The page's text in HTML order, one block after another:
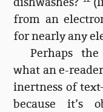
from an
for nearly any
Perhaps
what an e-
inertness of
because it’s